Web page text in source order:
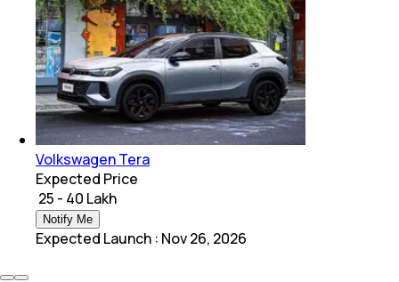
Volkswagen Tera
Expected Price
₹ 25 - 40 Lakh
Notify Me
Expected Launch : Nov 26, 2026